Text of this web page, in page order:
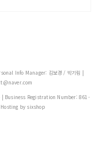
Info Manager: 김보경 / 박기림 |
| Business Registration Number: 861-
by sixshop